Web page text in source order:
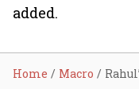
added.
Home Macro